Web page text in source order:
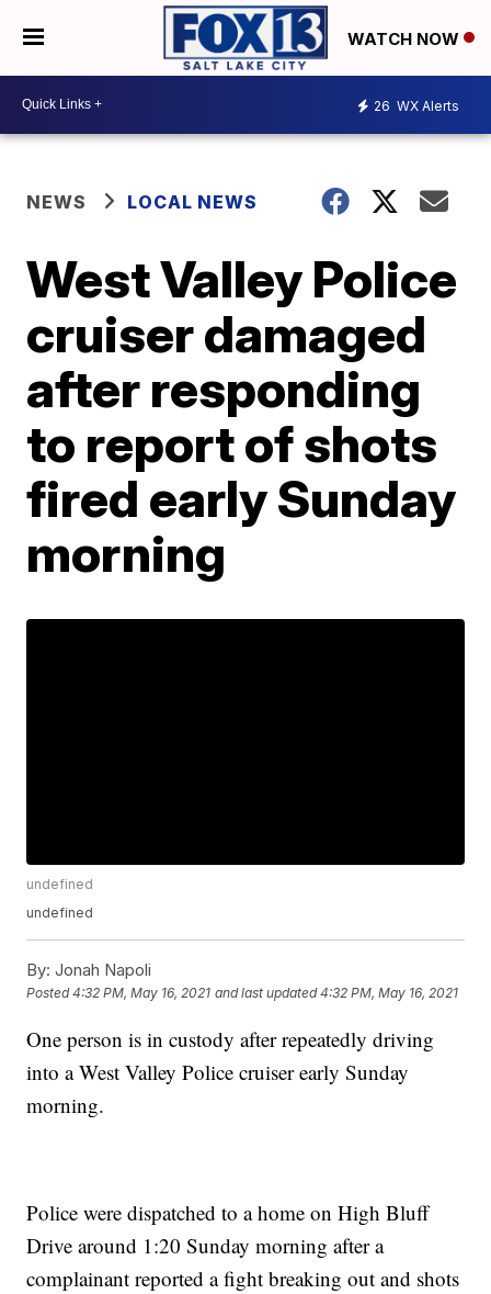
WATCH NOW
26 WX Alerts
NEWS LOCAL NEWS
West Valley Police
cruiser damaged
after responding
to report of shots
fired early Sunday
morning
undefined
undefined
By: Jonah Napoli
Posted4:32 PM, May 16, 2021 and last updated 4:32 PM, May 16, 2021
One person is in custody after repeatedly driving
into a West Valley Police cruiser early Sunday
morning.
Police were dispatched to a home on High Bluff
Drive around 1:20 Sunday morning after a
complainant reported a fight breaking out and shots